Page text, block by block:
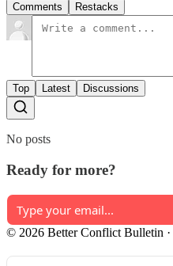
Comments Restacks
Top Latest Discussions
No posts
Ready for more?
© 2026 Better Conflict Bulletin ·